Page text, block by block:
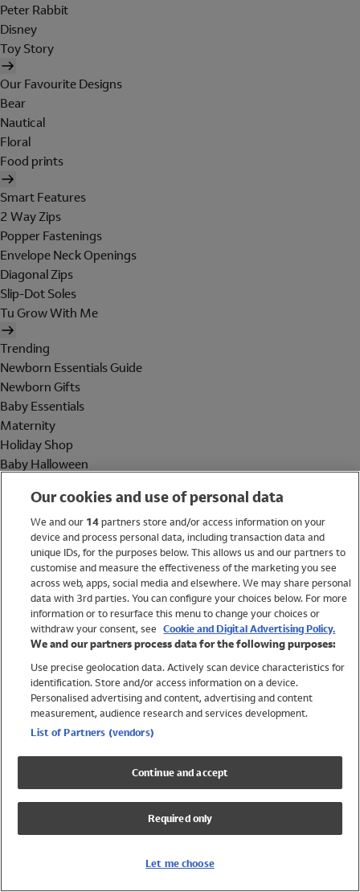
Peter Rabbit
Disney
Toy Story
Our Favourite Designs
Bear
Nautical
Floral
Food prints
Smart Features
2 Way Zips
Popper Fastenings
Envelope Neck Openings
Diagonal Zips
Slip-Dot Soles
Tu Grow With Me
Trending
Newborn Essentials Guide
Newborn Gifts
Baby Essentials
Maternity
Holiday Shop
Baby Halloween
Holiday Shop
Swimwear
Women
Trending
Shop All Holiday Shop
Swimwear
Girls Swimwear
Boys Swimwear
Our cookies and use of personal data
We and our 14partners store and/or access information on your
device and process personal data, including transaction data and
unique IDs, for the purposes below. This allows us and our partners to
customise and measure the effectiveness of the marketing you see
across web, apps, social media and elsewhere. We may share personal
data with 3rd parties. You can configure your choices below. For more
information or to resurface this menu to change your choices or
withdraw your consent, see Cookie and Digital Advertising Policy.
We and our partners process data for the following purposes:
Use precise geolocation data. Actively scan device characteristics for
identification. Store and/or access information on a device.
Personalised advertising and content, advertising and content
measurement, audience research and services development.
List of Partners (vendors)
Continue and accept
Required only
Let me choose